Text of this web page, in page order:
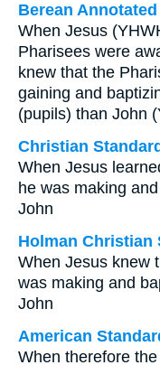
Berean
When Jesus
Pharisees were
knew that the
gaining and
(pupils) than John
Christian
When Jesus
he was making
John
Holman Christian
When Jesus knew
was making and
John
American
When therefore